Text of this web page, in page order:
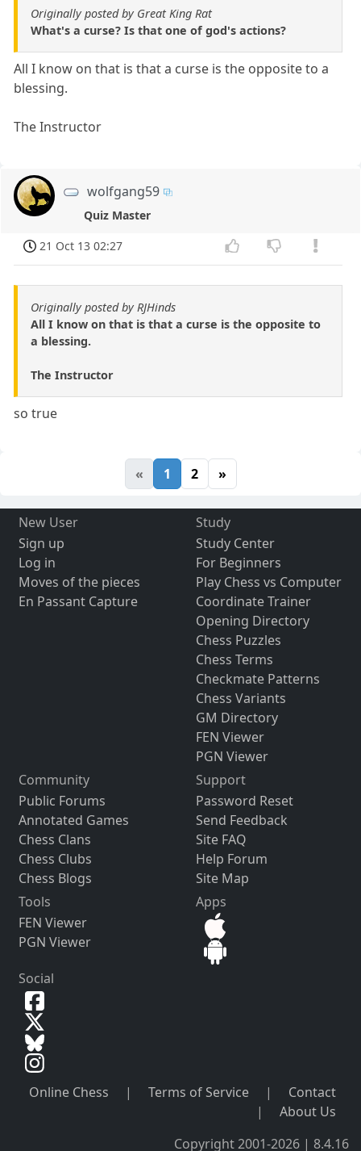
Originally posted by Great King Rat
What's a curse? Is that one of god's actions?
All I know on that is that a curse is the opposite to a
blessing.
The Instructor
wolfgang59
Quiz Master
21 Oct 13 02:27
Originally posted by RJHinds
All I know on that is that a curse is the opposite to
a blessing.
The Instructor
so true
« 1 2 »
New User
Sign up
Log in
Moves of the pieces
En Passant Capture
Study
Study Center
For Beginners
Play Chess vs Computer
Coordinate Trainer
Opening Directory
Chess Puzzles
Chess Terms
Checkmate Patterns
Chess Variants
GM Directory
FEN Viewer
PGN Viewer
Community
Public Forums
Annotated Games
Chess Clans
Chess Clubs
Chess Blogs
Support
Password Reset
Send Feedback
Site FAQ
Help Forum
Site Map
Tools
FEN Viewer
PGN Viewer
Apps
Social
Online Chess | Terms of Service |
Contact
|
About Us
Copyright 2001-2026 | 8.4.16